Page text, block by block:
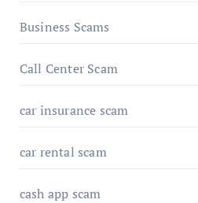
Business Scams
Call Center Scam
car insurance scam
car rental scam
cash app scam